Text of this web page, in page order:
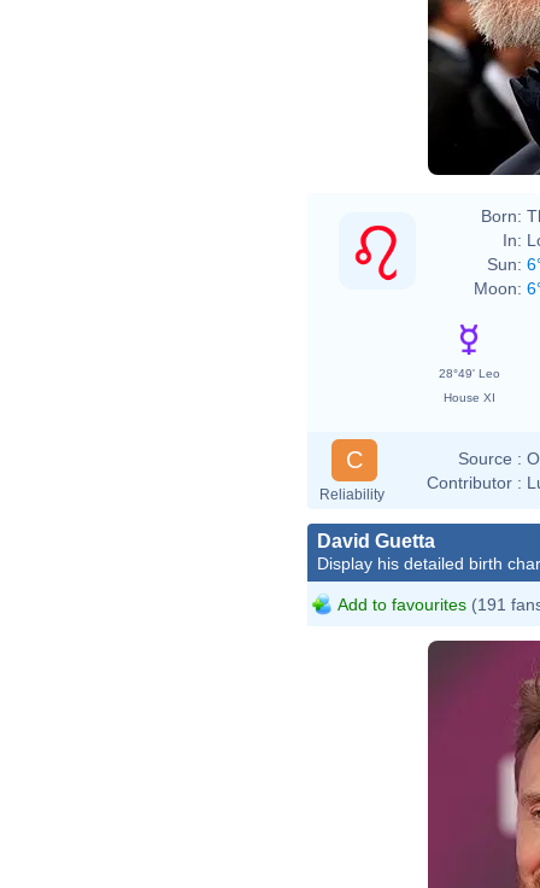
Born:
In:
Sun:
Moon:
28°49' Leo
House XI
C
Reliability
Source :
Contributor :
David Guetta
Display his detailed birth
Add to favourites (191